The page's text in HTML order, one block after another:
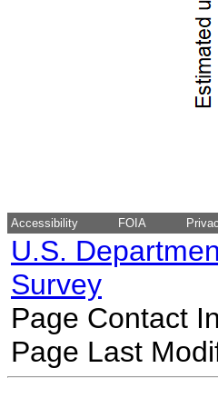
Accessibility FOIA
U.S.
Survey
Page Contact
Page Last